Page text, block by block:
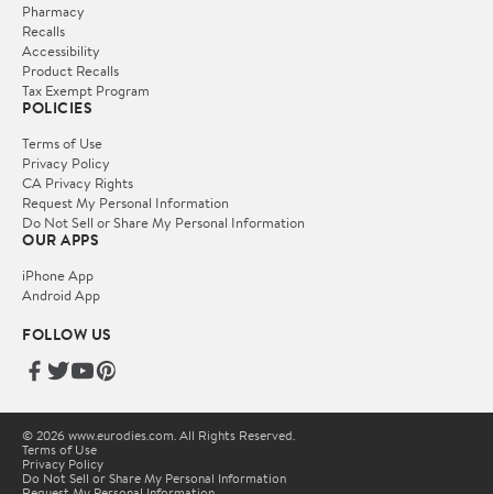
Pharmacy
Recalls
Accessibility
Product Recalls
Tax Exempt Program
POLICIES
Terms of Use
Privacy Policy
CA Privacy Rights
Request My Personal Information
Do Not Sell or Share My Personal Information
OUR APPS
iPhone App
Android App
FOLLOW US
© 2026 www.eurodies.com. All Rights Reserved.
Terms of Use
Privacy Policy
Do Not Sell or Share My Personal Information